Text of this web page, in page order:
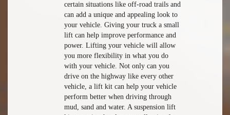
certain situations like off-road trails and
can add a unique and appealing look to
your vehicle. Giving your truck a small
lift can help improve performance and
power. Lifting your vehicle will allow
you more flexibility in what you do
with your vehicle. Not only can you
drive on the highway like every other
vehicle, a lift kit can help your vehicle
perform better when driving through
mud, sand and water. A suspension lift